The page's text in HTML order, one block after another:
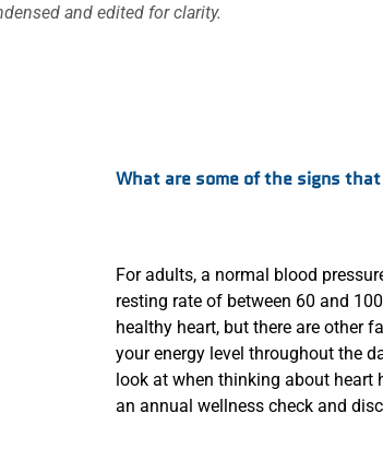
and edited for clarity.
What are some of the signs
For adults, a normal blood
resting rate of between 60 and
healthy heart, but there are other
your energy level throughout the
look at when thinking about heart
an annual wellness check and